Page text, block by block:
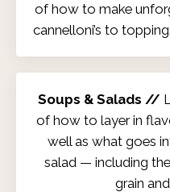
of how to make
cannelloni’s to
Soups & Salads //
of how to layer in
well as what goes
salad — including
grain